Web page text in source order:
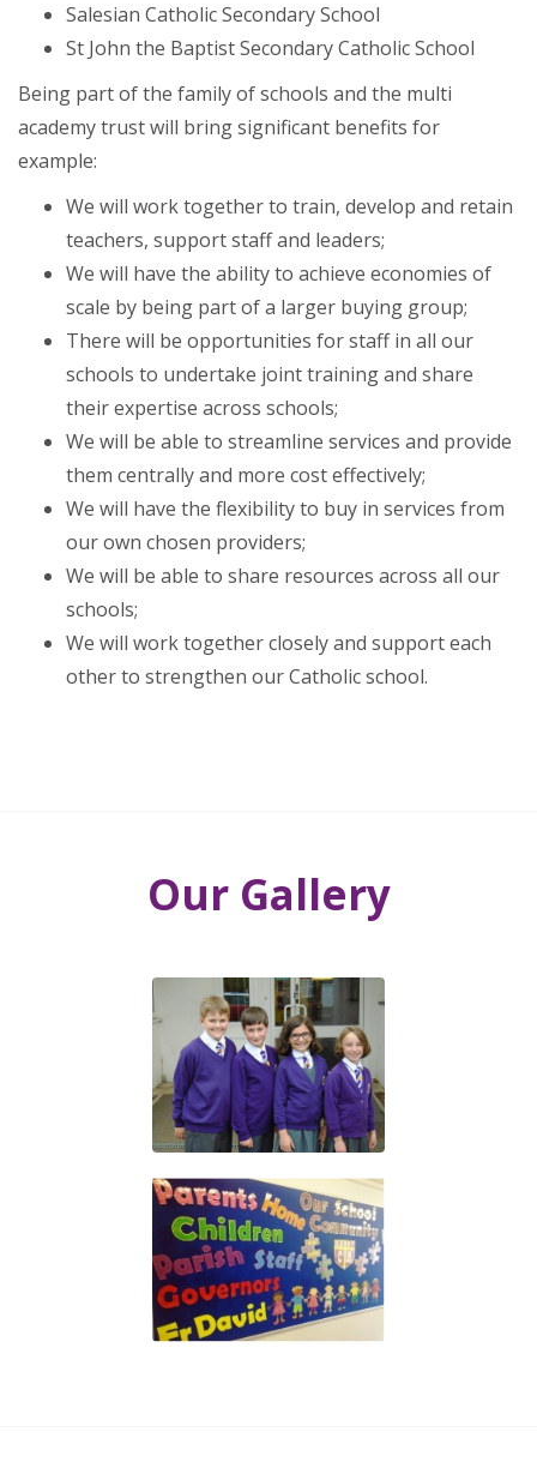
Salesian Catholic Secondary School
St John the Baptist Secondary Catholic School
Being part of the family of schools and the multi
academy trust will bring significant benefits for
example:
We will work together to train, develop and retain
teachers, support staff and leaders;
We will have the ability to achieve economies of
scale by being part of a larger buying group;
There will be opportunities for staff in all our
schools to undertake joint training and share
their expertise across schools;
We will be able to streamline services and provide
them centrally and more cost effectively;
We will have the flexibility to buy in services from
our own chosen providers;
We will be able to share resources across all our
schools;
We will work together closely and support each
other to strengthen our Catholic school.
Our Gallery